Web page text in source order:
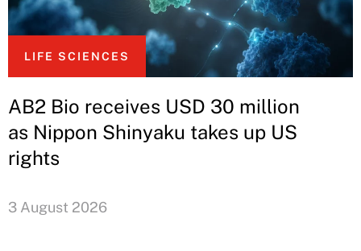
LIFE SCIENCES
AB2 Bio receives USD 30 million
as Nippon Shinyaku takes up US
rights
3 August 2026